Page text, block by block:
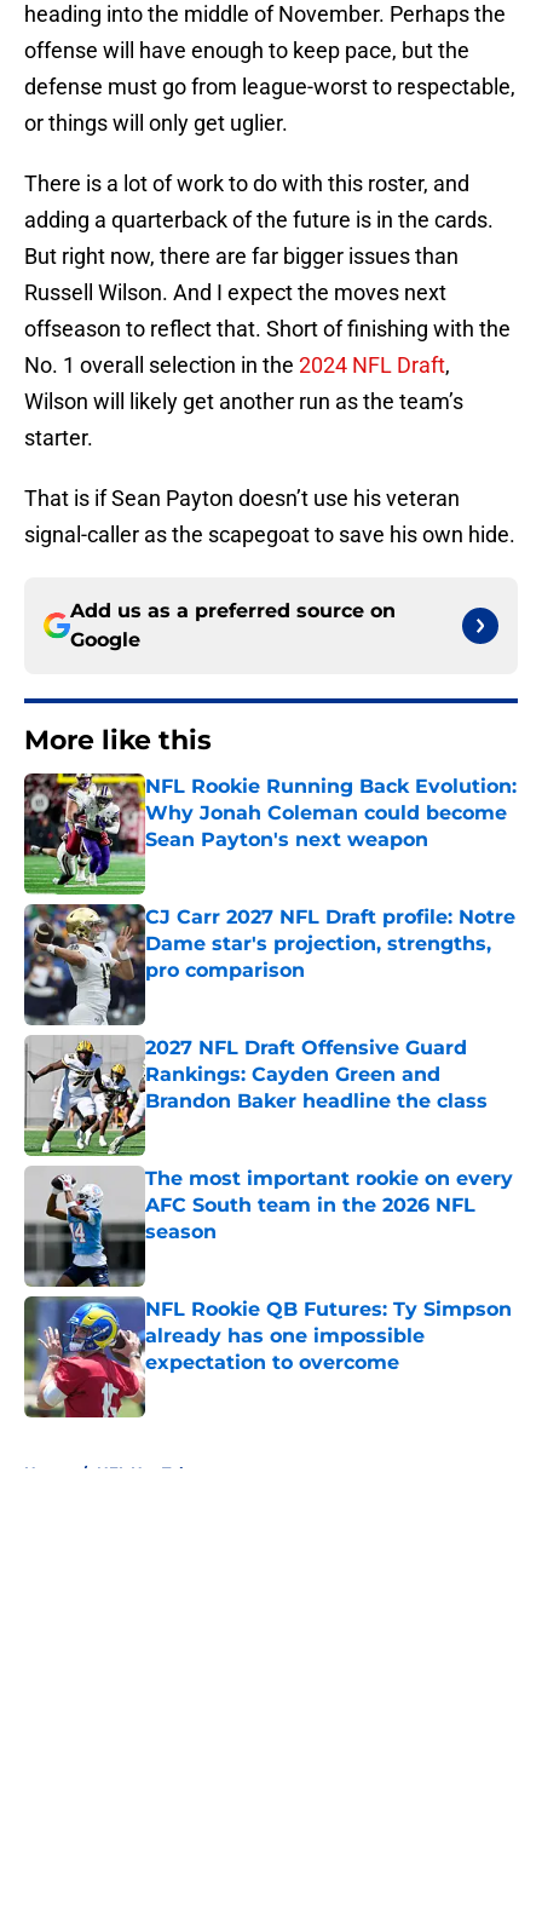
heading into the middle of November. Perhaps the
offense will have enough to keep pace, but the
defense must go from league-worst to respectable,
or things will only get uglier.
There is a lot of work to do with this roster, and
adding a quarterback of the future is in the cards.
But right now, there are far bigger issues than
Russell Wilson. And I expect the moves next
offseason to reflect that. Short of finishing with the
No. 1 overall selection in the 2024 NFL Draft,
Wilson will likely get another run as the team’s
starter.
That is if Sean Payton doesn’t use his veteran
signal-caller as the scapegoat to save his own hide.
Add us as a preferred source on
Google
More like this
NFL Rookie Running Back Evolution:
Why Jonah Coleman could become
Sean Payton's next weapon
Published by on Invalid Date
CJ Carr 2027 NFL Draft profile: Notre
Dame star's projection, strengths,
pro comparison
2027 NFL Draft Offensive Guard
Rankings: Cayden Green and
Brandon Baker headline the class
Published by on Invalid Date
The most important rookie on every
AFC South team in the 2026 NFL
season
NFL Rookie QB Futures: Ty Simpson
already has one impossible
expectation to overcome
Published by on Invalid Date
Home / NFL Hot Takes